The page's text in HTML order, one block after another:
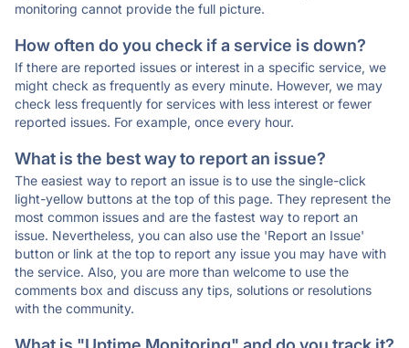
monitoring cannot provide the full picture.
How often do you check if a service is down?
If there are reported issues or interest in a specific service, we
might check as frequently as every minute. However, we may
check less frequently for services with less interest or fewer
reported issues. For example, once every hour.
What is the best way to report an issue?
The easiest way to report an issue is to use the single-click
light-yellow buttons at the top of this page. They represent the
most common issues and are the fastest way to report an
issue. Nevertheless, you can also use the 'Report an Issue'
button or link at the top to report any issue you may have with
the service. Also, you are more than welcome to use the
comments box and discuss any tips, solutions or resolutions
with the community.